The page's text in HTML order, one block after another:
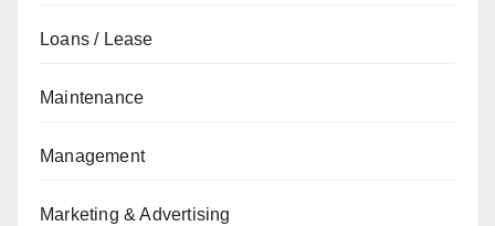
Loans / Lease
Maintenance
Management
Marketing & Advertising